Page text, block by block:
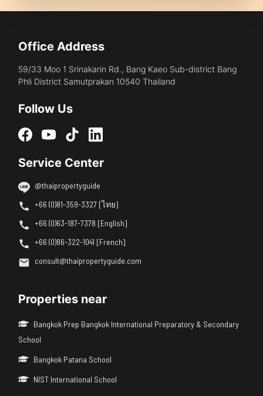
Office Address
59/33 Moo 1 Srinakarin Rd., Bang Kaeo Sub-district Bang
Phli District Samutprakan 10540 Thailand
Follow Us
Service Center
@thaipropertyguide
+66 (0)81-359-3327 [ไทย]
+66 (0)63-187-7378 [English]
+66 (0)86-322-1041 [French]
consult@thaipropertyguide.com
Properties near
Bangkok Prep Bangkok International Preparatory & Secondary
School
Bangkok Patana School
NIST International School